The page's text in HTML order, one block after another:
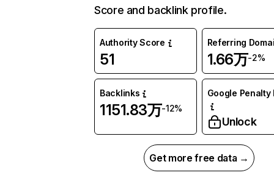
Score and backlink profile.
Authority Score
51
Referring
1.66万-2%
Backlinks
1151.83万-12%
Google Penalty
Unlock
Get more free data →